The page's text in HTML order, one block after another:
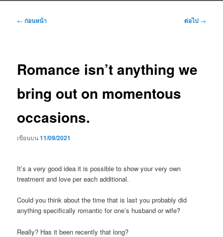
เมนู
← ก่อนหน้า ต่อไป →
Romance isn’t anything we
bring out on momentous
occasions.
เขียนบน11/09/2021
It’s a very good idea it is possible to show your very own
treatment and love per each additional.
Could you think about the time that is last you probably did
anything specifically romantic for one’s husband or wife?
Really? Has it been recently that long?